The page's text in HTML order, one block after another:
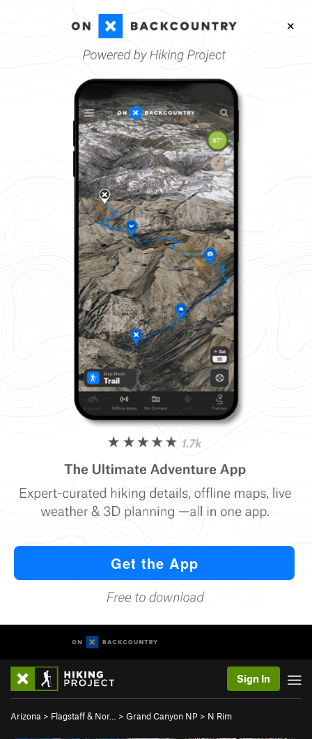
Sign In
Arizona > Flagstaff & Nor… > Grand Canyon NP > N Rim